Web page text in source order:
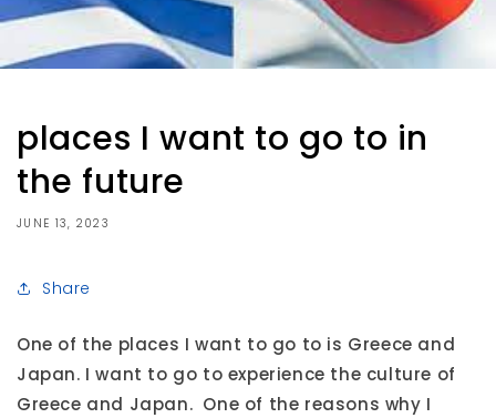
places I want to go to in
the future
JUNE 13, 2023
Share
One of the places I want to go to is Greece and
Japan. I want to go to experience the culture of
Greece and Japan. One of the reasons why I